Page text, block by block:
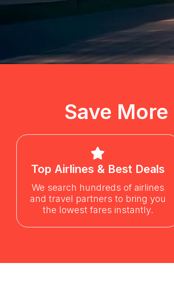
Save
Top Airlines & Best Deals
We search hundreds of airlines
and travel partners to bring you
the lowest fares instantly.